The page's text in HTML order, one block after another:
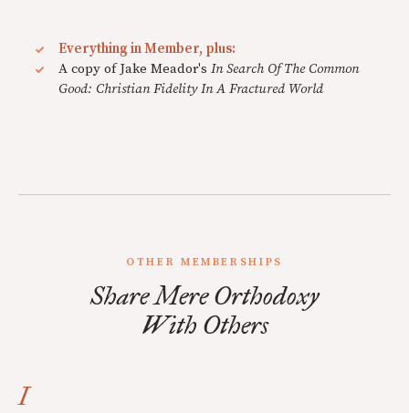
Everything in Member, plus:
A copy of Jake Meador's In Search Of The Common
Good: Christian Fidelity In A Fractured World
OTHER MEMBERSHIPS
Share Mere Orthodoxy
With Others
I